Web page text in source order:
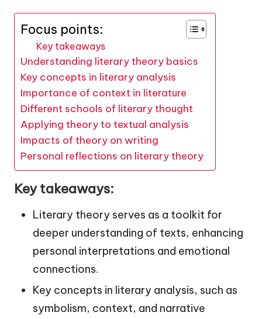
Focus points:
Key takeaways
Understanding literary theory basics
Key concepts in literary analysis
Importance of context in literature
Different schools of literary thought
Applying theory to textual analysis
Impacts of theory on writing
Personal reflections on literary theory
Key takeaways:
Literary theory serves as a toolkit for
deeper understanding of texts, enhancing
personal interpretations and emotional
connections.
Key concepts in literary analysis, such as
symbolism, context, and narrative